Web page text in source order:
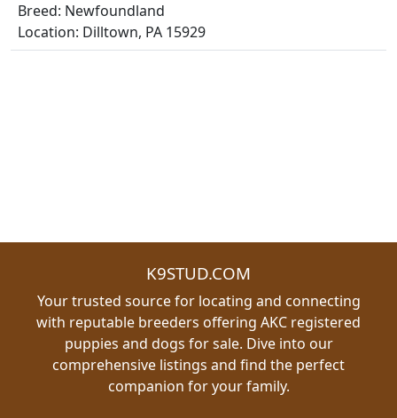
Breed: Newfoundland
Location: Dilltown, PA 15929
K9STUD.COM
Your trusted source for locating and connecting
with reputable breeders offering AKC registered
puppies and dogs for sale. Dive into our
comprehensive listings and find the perfect
companion for your family.